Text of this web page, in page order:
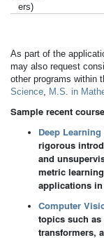
ers)
As part of the
may also request
other programs within
Science, M.S. in
Sample recent
Deep Learning
rigorous
and
metric
applications
Computer
topics such
transformers,